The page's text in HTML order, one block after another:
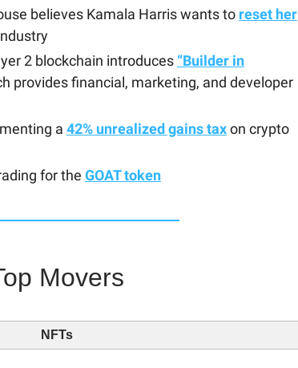
believes Kamala Harris wants to reset her
2 blockchain introduces “Builder in
provides financial, marketing, and developer
a 42% unrealized gains taxon crypto
for the GOAT token
Movers
NFTs